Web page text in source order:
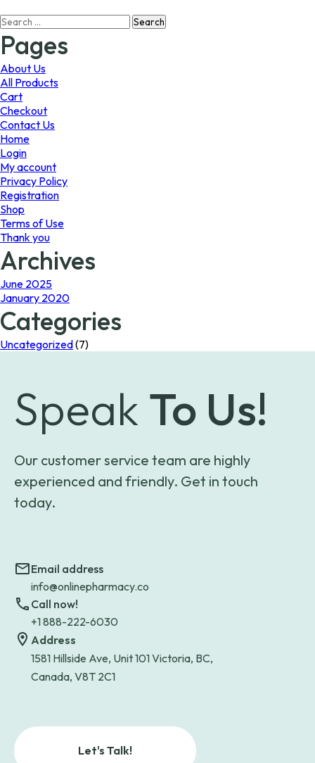
The
Search
for:
Pages
About Us
All Products
Cart
Checkout
Contact Us
Home
Login
My account
Privacy Policy
Registration
Shop
Terms of Use
Thank you
Archives
June 2025
January 2020
Categories
Uncategorized(7)
Speak To Us!
Our customer service team are highly
experienced and friendly. Get in touch
today.
Email address
info@onlinepharmacy.co
Call now!
+1 888-222-6030
Address
1581 Hillside Ave, Unit 101 Victoria, BC,
Canada, V8T 2C1
Let's Talk!